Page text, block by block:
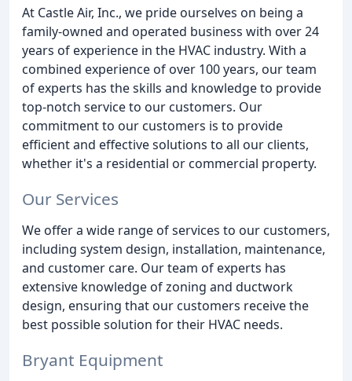
At Castle Air, Inc., we pride ourselves on being a
family-owned and operated business with over 24
years of experience in the HVAC industry. With a
combined experience of over 100 years, our team
of experts has the skills and knowledge to provide
top-notch service to our customers. Our
commitment to our customers is to provide
efficient and effective solutions to all our clients,
whether it's a residential or commercial property.
Our Services
We offer a wide range of services to our customers,
including system design, installation, maintenance,
and customer care. Our team of experts has
extensive knowledge of zoning and ductwork
design, ensuring that our customers receive the
best possible solution for their HVAC needs.
Bryant Equipment